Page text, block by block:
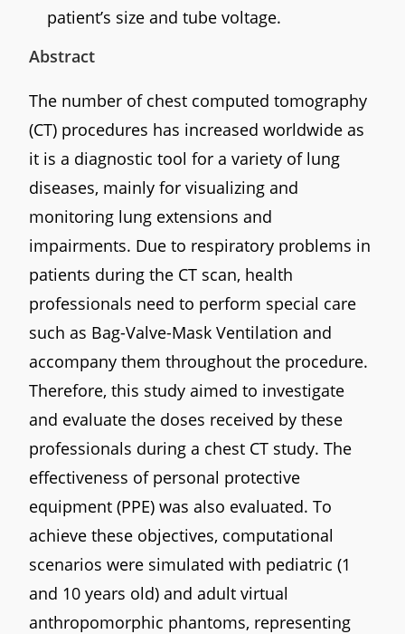
patient’s size and tube voltage.
Abstract
The number of chest computed tomography
(CT) procedures has increased worldwide as
it is a diagnostic tool for a variety of lung
diseases, mainly for visualizing and
monitoring lung extensions and
impairments. Due to respiratory problems in
patients during the CT scan, health
professionals need to perform special care
such as Bag-Valve-Mask Ventilation and
accompany them throughout the procedure.
Therefore, this study aimed to investigate
and evaluate the doses received by these
professionals during a chest CT study. The
effectiveness of personal protective
equipment (PPE) was also evaluated. To
achieve these objectives, computational
scenarios were simulated with pediatric (1
and 10 years old) and adult virtual
anthropomorphic phantoms, representing